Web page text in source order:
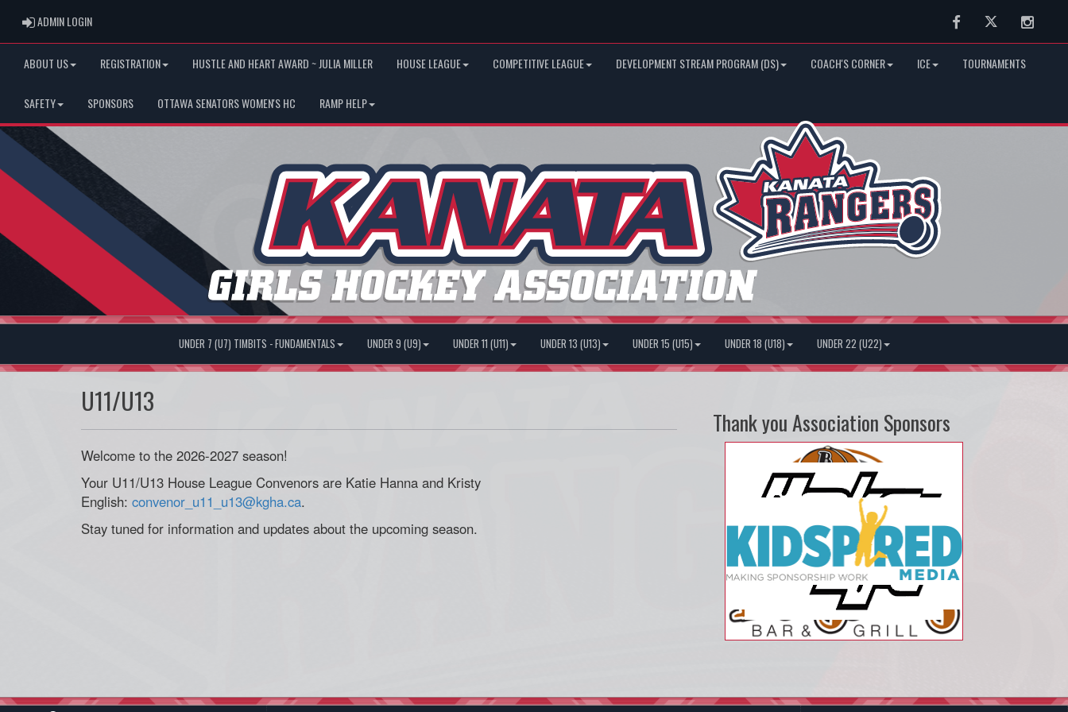
ADMIN LOGINADMIN LOGIN FacebookTwitter
ABOUT US REGISTRATION HUSTLE AND HEART AWARD ~ JULIA MILLER HOUSE LEAGUE COMPETITIVE LEAGUE DEVELOPMENT STREAM PROGRAM (DS) COACH'S CORNER ICE TOURNAMENTS
SAFETY SPONSORS OTTAWA SENATORS WOMEN'S HC RAMP HELP
UNDER 7 (U7) TIMBITS - FUNDAMENTALS UNDER 9 (U9) UNDER 11 (U11) UNDER 13 (U13) UNDER 15 (U15) UNDER 18 (U18) UNDER 22 (U22)
U11/U13
Welcome to the 2026-2027 season!
Your U11/U13 House League Convenors are Katie Hanna and Kristy
English: convenor_u11_u13@kgha.ca.
Stay tuned for information and updates about the upcoming season.
Thank you Association Sponsors